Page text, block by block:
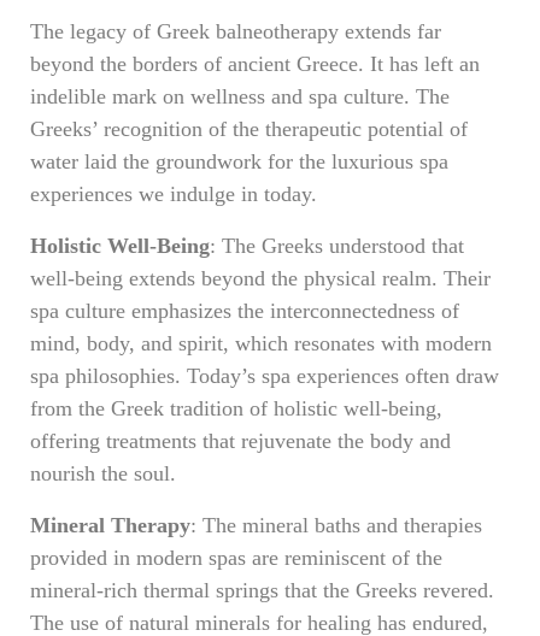
The legacy of Greek balneotherapy extends far
beyond the borders of ancient Greece. It has left an
indelible mark on wellness and spa culture. The
Greeks’ recognition of the therapeutic potential of
water laid the groundwork for the luxurious spa
experiences we indulge in today.
Holistic Well-Being: The Greeks understood that
well-being extends beyond the physical realm. Their
spa culture emphasizes the interconnectedness of
mind, body, and spirit, which resonates with modern
spa philosophies. Today’s spa experiences often draw
from the Greek tradition of holistic well-being,
offering treatments that rejuvenate the body and
nourish the soul.
Mineral Therapy: The mineral baths and therapies
provided in modern spas are reminiscent of the
mineral-rich thermal springs that the Greeks revered.
The use of natural minerals for healing has endured,